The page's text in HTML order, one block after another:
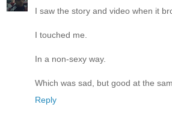
I saw the story and video when it
I touched me.
In a non-sexy way.
Which was sad, but good at the
Reply